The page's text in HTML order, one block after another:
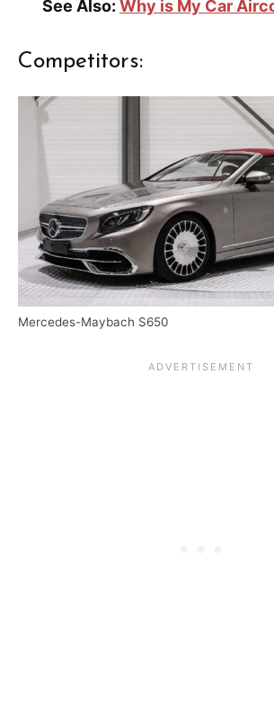
See Also: Why is My Car
Competitors:
Mercedes-Maybach S650